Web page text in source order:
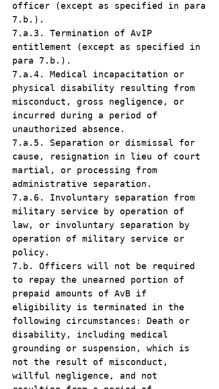
officer (except as specified in para
7.b.).
7.a.3. Termination of AvIP
entitlement (except as specified in
para 7.b.).
7.a.4. Medical incapacitation or
physical disability resulting from
misconduct, gross negligence, or
incurred during a period of
unauthorized absence.
7.a.5. Separation or dismissal for
cause, resignation in lieu of court
martial, or processing from
administrative separation.
7.a.6. Involuntary separation from
military service by operation of
law, or involuntary separation by
operation of military service or
policy.
7.b. Officers will not be required
to repay the unearned portion of
prepaid amounts of AvB if
eligibility is terminated in the
following circumstances: Death or
disability, including medical
grounding or suspension, which is
not the result of misconduct,
willful negligence, and not